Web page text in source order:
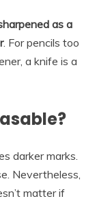
as a
. For pencils too
a knife is a
darker marks.
Nevertheless,
matter if